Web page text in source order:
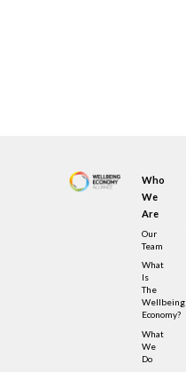
Who
We
Are
Our
Team
What
Is
The
Wellbeing
Economy?
What
We
Do